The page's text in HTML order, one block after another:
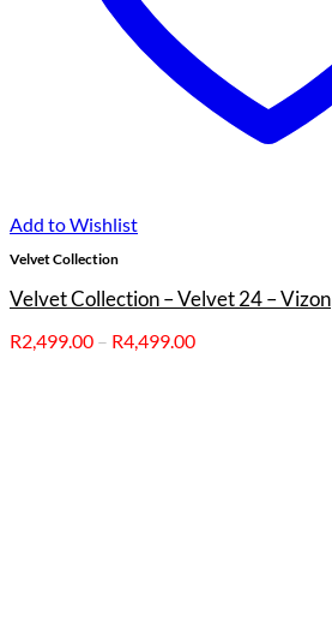
Add to Wishlist
Velvet Collection
Velvet Collection – Velvet 24 – Vizon
R2,499.00 – R4,499.00Price